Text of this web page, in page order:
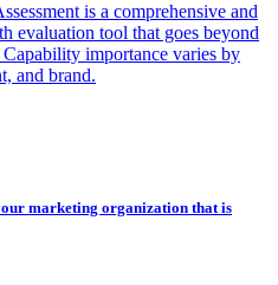
is a comprehensive and
evaluation tool that goes beyond
importance varies by
and brand.
marketing organization that is